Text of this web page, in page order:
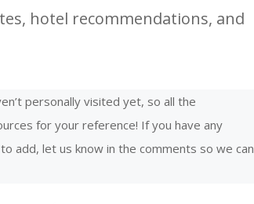
hotel recommendations, and
personally visited yet, so all the
for your reference! If you have any
add, let us know in the comments so we can